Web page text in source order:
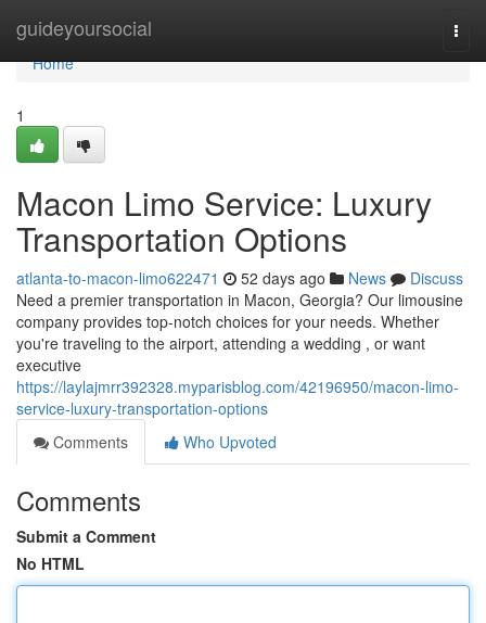
guideyoursocial
Home
Home
1
Macon Limo Service: Luxury
Transportation Options
atlanta-to-macon-limo622471 52 days ago News
Discuss
Need a premier transportation in Macon, Georgia? Our limousine
company provides top-notch choices for your needs. Whether
you're traveling to the airport, attending a wedding , or want
executive
https://laylajmrr392328.myparisblog.com/42196950/macon-limo-
service-luxury-transportation-options
Comments
Who Upvoted
Comments
Submit a Comment
No HTML